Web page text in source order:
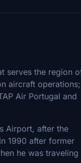
serves the region
aircraft operations;
Air Portugal and
Airport, after the
1990 after former
he was traveling